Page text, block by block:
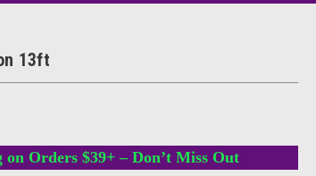
13ft
on Orders $39+ – Don’t Miss Out